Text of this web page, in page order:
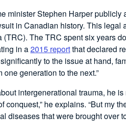
minister Stephen Harper
in Canadian history. This
The TRC spent six years
in a2015 reportthat declared
to the issue at hand,
generation to the next.”
intergenerational trauma, he
conquest,” he explains. “But my
diseases that were brought over